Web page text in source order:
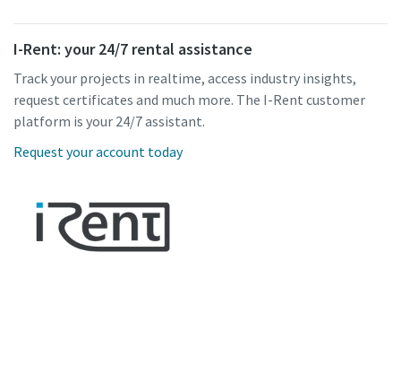
I-Rent: your 24/7 rental assistance
Track your projects in realtime, access industry insights,
request certificates and much more. The I-Rent customer
platform is your 24/7 assistant.
Request your account today